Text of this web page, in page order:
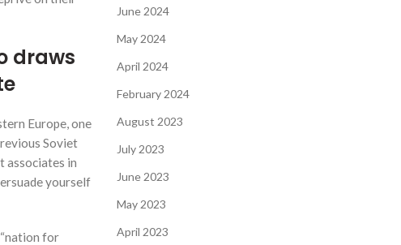
draws
Europe, one
Soviet
associates in
yourself
for
June 2024
May 2024
April 2024
February 2024
August 2023
July 2023
June 2023
May 2023
April 2023